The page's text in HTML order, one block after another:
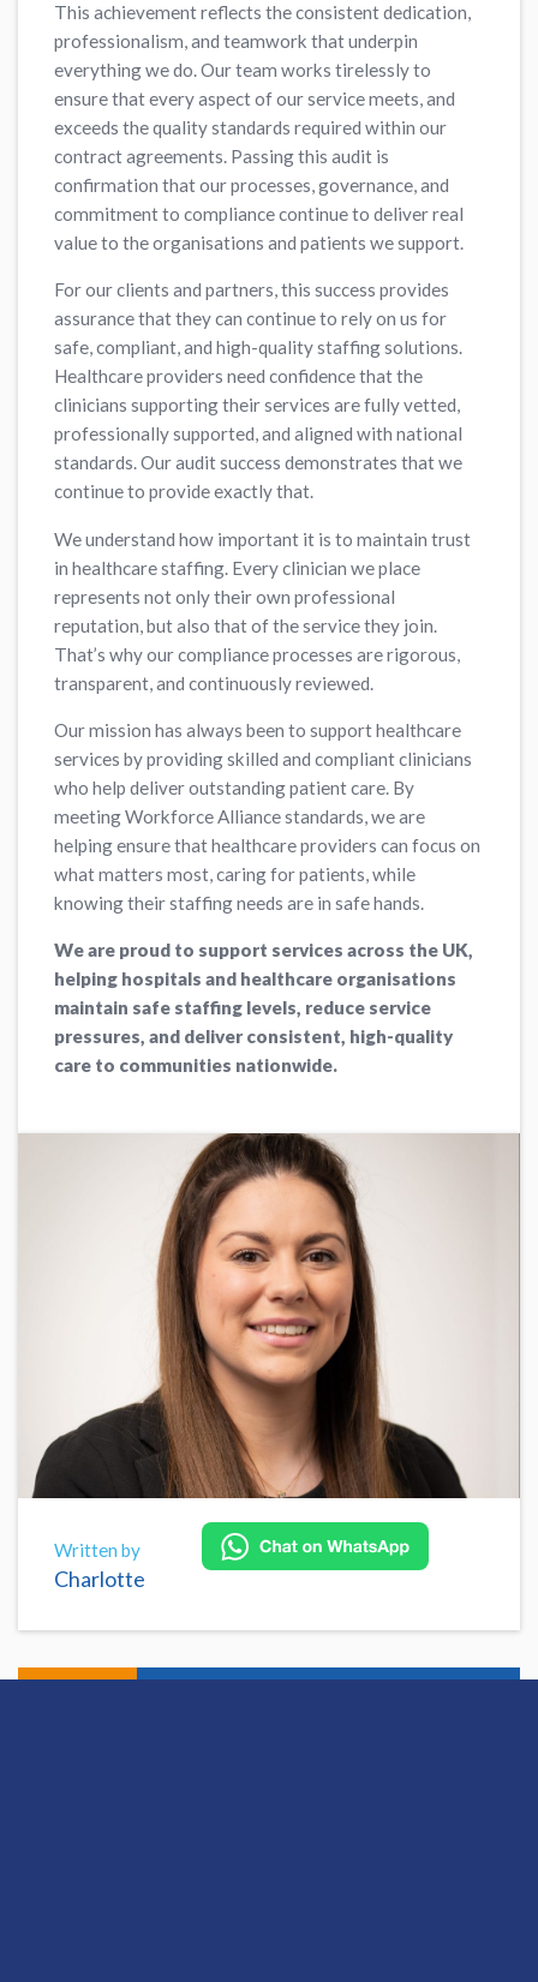
This achievement reflects the consistent dedication,
professionalism, and teamwork that underpin
everything we do. Our team works tirelessly to
ensure that every aspect of our service meets, and
exceeds the quality standards required within our
contract agreements. Passing this audit is
confirmation that our processes, governance, and
commitment to compliance continue to deliver real
value to the organisations and patients we support.
For our clients and partners, this success provides
assurance that they can continue to rely on us for
safe, compliant, and high-quality staffing solutions.
Healthcare providers need confidence that the
clinicians supporting their services are fully vetted,
professionally supported, and aligned with national
standards. Our audit success demonstrates that we
continue to provide exactly that.
We understand how important it is to maintain trust
in healthcare staffing. Every clinician we place
represents not only their own professional
reputation, but also that of the service they join.
That’s why our compliance processes are rigorous,
transparent, and continuously reviewed.
Our mission has always been to support healthcare
services by providing skilled and compliant clinicians
who help deliver outstanding patient care. By
meeting Workforce Alliance standards, we are
helping ensure that healthcare providers can focus on
what matters most, caring for patients, while
knowing their staffing needs are in safe hands.
We are proud to support services across the UK,
helping hospitals and healthcare organisations
maintain safe staffing levels, reduce service
pressures, and deliver consistent, high-quality
care to communities nationwide.
Written by
Charlotte